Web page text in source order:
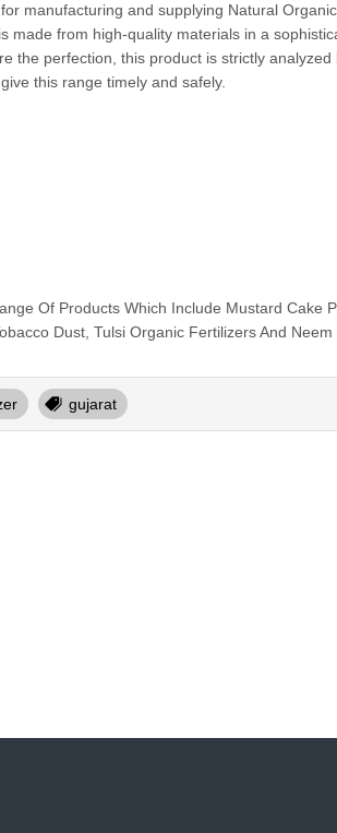
manufacturing and supplying Natural
made from high-quality materials in a
the perfection, this product is strictly
this range timely and safely.
Of Products Which Include Mustard Cake
Dust, Tulsi Organic Fertilizers And
gujarat